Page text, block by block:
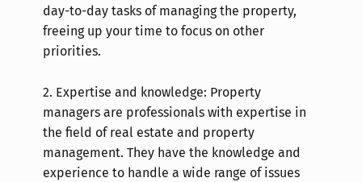
day-to-day tasks of managing the property,
freeing up your time to focus on other
priorities.
2. Expertise and knowledge: Property
managers are professionals with expertise in
the field of real estate and property
management. They have the knowledge and
experience to handle a wide range of issues